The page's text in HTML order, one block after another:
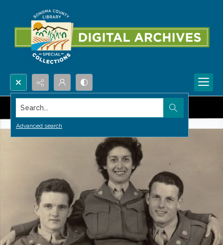
Search...
Advanced search